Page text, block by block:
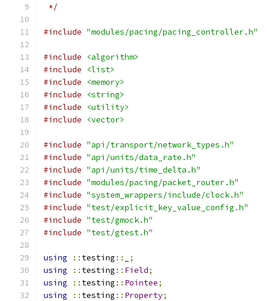
*/
#include "modules/pacing/pacing_controller.h"
#include
<algorithm>
#include
<list>
#include
<memory>
#include
<string>
#include
<utility>
#include
<vector>
#include "api/transport/network_types.h"
#include "api/units/data_rate.h"
#include "api/units/time_delta.h"
#include "modules/pacing/packet_router.h"
#include "system_wrappers/include/clock.h"
#include "test/explicit_key_value_config.h"
#include "test/gmock.h"
#include "test/gtest.h"
using :: testing ::
;
using
:: testing :: Field;
using
:: testing :: Pointee;
using
:: testing :: Property;